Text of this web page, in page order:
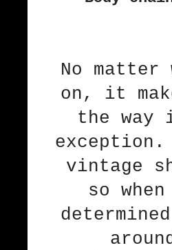
No
on, it
the
vintage
so